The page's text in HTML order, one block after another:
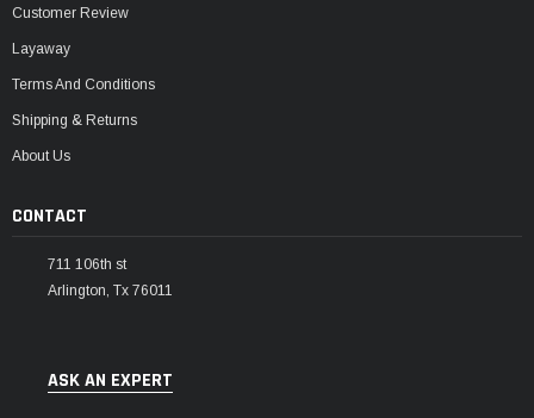
Customer Review
Layaway
Terms And Conditions
Shipping & Returns
About Us
CONTACT
711 106th st
Arlington, Tx 76011
ASK AN EXPERT